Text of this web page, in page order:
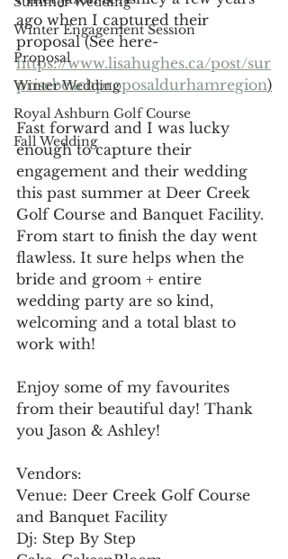
Winter Engagement Session
Proposal
Winter Wedding
Royal Ashburn Golf Course
Fall Wedding
ago when I captured their
proposal (See here-
https://www.lisahughes.ca/post/sur
prisebeachproposaldurhamregion)
Fast forward and I was lucky
enough to capture their
engagement and their wedding
this past summer at Deer Creek
Golf Course and Banquet Facility.
From start to finish the day went
flawless. It sure helps when the
bride and groom + entire
wedding party are so kind,
welcoming and a total blast to
work with!
Enjoy some of my favourites
from their beautiful day! Thank
you Jason & Ashley!
Vendors:
Venue: Deer Creek Golf Course
and Banquet Facility
Dj: Step By Step